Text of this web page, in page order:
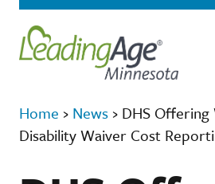
Home › News › DHS Offering
Disability Waiver Cost